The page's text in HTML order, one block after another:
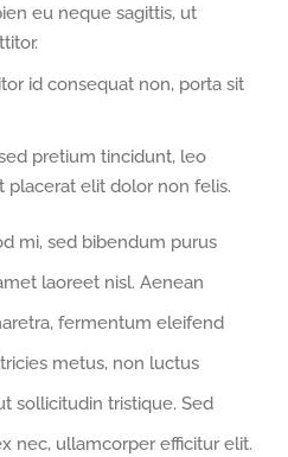
eu neque sagittis, ut
id consequat non, porta sit
pretium tincidunt, leo
placerat elit dolor non felis.
mi, sed bibendum purus
laoreet nisl. Aenean
fermentum eleifend
metus, non luctus
sollicitudin tristique. Sed
nec, ullamcorper efficitur elit.